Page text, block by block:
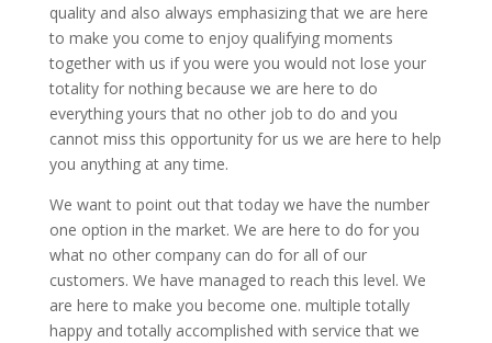
quality and also always emphasizing that we are here
to make you come to enjoy qualifying moments
together with us if you were you would not lose your
totality for nothing because we are here to do
everything yours that no other job to do and you
cannot miss this opportunity for us we are here to help
you anything at any time.
We want to point out that today we have the number
one option in the market. We are here to do for you
what no other company can do for all of our
customers. We have managed to reach this level. We
are here to make you become one. multiple totally
happy and totally accomplished with service that we